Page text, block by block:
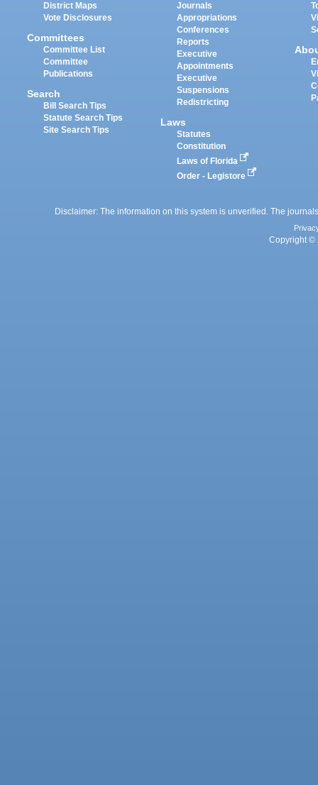
District Maps
Vote Disclosures
Committees
Committee List
Committee
Publications
Search
Bill Search Tips
Statute Search Tips
Site Search Tips
Journals
Appropriations
Conferences
Reports
Executive
Appointments
Executive
Suspensions
Redistricting
Laws
Statutes
Constitution
Laws of Florida
Order - Legistore
Disclaimer: The information on this system is unverified. The
Copyright ©